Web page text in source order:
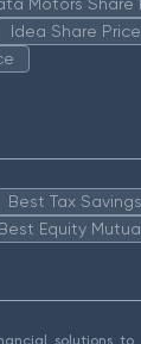
Idea Share Price
Best Tax
Best Equity
solutions to